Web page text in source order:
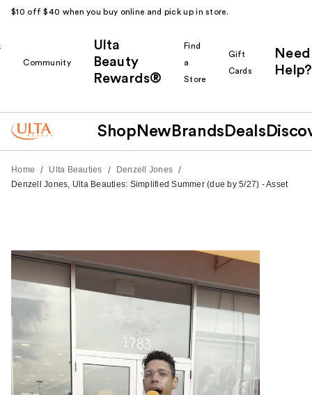
$10 off $40 when you buy online and pick up in store.
Community
Ulta
Beauty
Rewards®
Find
a
Store
Gift
Cards
Need
Help?
Shop New Brands Deals
Home / Ulta Beauties / Denzell Jones /
Denzell Jones, Ulta Beauties: Simplified Summer (due by 5/27) - Asset